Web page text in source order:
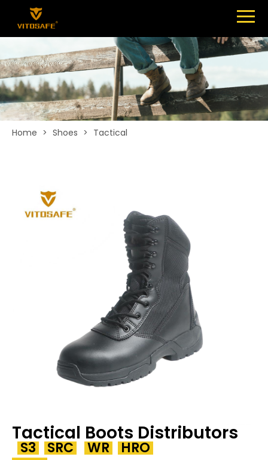
SHOES
ABOUT
NEWS
CONTACT
Home > Shoes > Tactical
Tactical Boots Distributors
S3 SRC WR HRO